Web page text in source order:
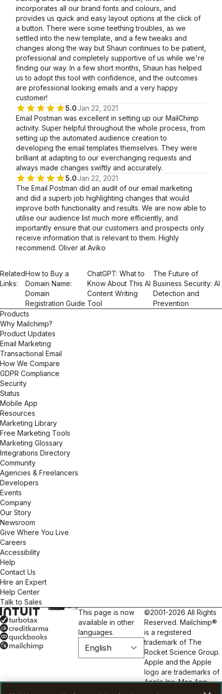
incorporates all our brand fonts and colours, and
provides us quick and easy layout options at the click of
a button. There were some teething troubles, as we
settled into the new template, and a few tweaks and
changes along the way but Shaun continues to be patient,
professional and completely supportive of us while we're
finding our way. In a few short months, Shaun has helped
us to adopt this tool with confidence, and the outcomes
are professional looking emails and a very happy
customer!
5.0Jan 22, 2021
Email Postman was excellent in setting up our MailChimp
activity. Super helpful throughout the whole process, from
setting up the automated audience creation to
developing the email templates themselves. They were
brilliant at adapting to our everchanging requests and
always made changes swiftly and accurately.
5.0Jan 22, 2021
The Email Postman did an audit of our email marketing
and did a superb job highlighting changes that would
improve both functionality and results. We are now able to
utilise our audience list much more efficiently, and
importantly ensure that our customers and prospects only
receive information that is relevant to them. Highly
recommend. Oliver at Aviko
Related
Links:
How to Buy a
Domain Name:
Domain
Registration Guide
ChatGPT: What to
Know About This AI
Content Writing
Tool
The Future of
Business Security: AI
Detection and
Prevention
Products
Why Mailchimp?
Product Updates
Email Marketing
Transactional Email
How We Compare
GDPR Compliance
Security
Status
Mobile App
Resources
Marketing Library
Free Marketing Tools
Marketing Glossary
Integrations Directory
Community
Agencies & Freelancers
Developers
Events
Company
Our Story
Newsroom
Give Where You Live
Careers
Accessibility
Help
Contact Us
Hire an Expert
Help Center
Talk to Sales
This page is now
available in other
languages.
©2001-2026 All Rights
Reserved. Mailchimp®
is a registered
trademark of The
Rocket Science Group.
Apple and the Apple
logo are trademarks of
Apple Inc. Mac App
Store is a service mark